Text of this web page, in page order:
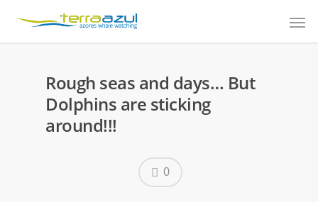
Rough seas and days… But
Dolphins are sticking
around!!!
0